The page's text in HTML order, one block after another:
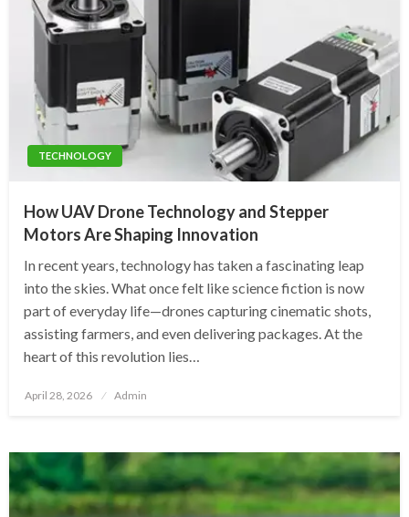
TECHNOLOGY
How UAV Drone Technology and Stepper
Motors Are Shaping Innovation
In recent years, technology has taken a fascinating leap
into the skies. What once felt like science fiction is now
part of everyday life—drones capturing cinematic shots,
assisting farmers, and even delivering packages. At the
heart of this revolution lies…
Posted
April 28, 2026 Admin